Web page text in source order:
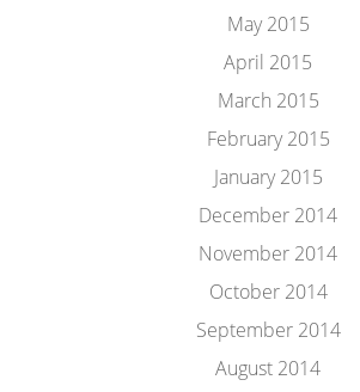
May 2015
April 2015
March 2015
February 2015
January 2015
December 2014
November 2014
October 2014
September 2014
August 2014